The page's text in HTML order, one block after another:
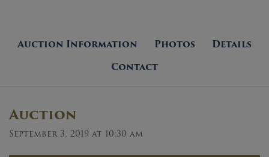
Auction Information Photos
Details
Contact
Auction
September 3, 2019 at 10:30 am